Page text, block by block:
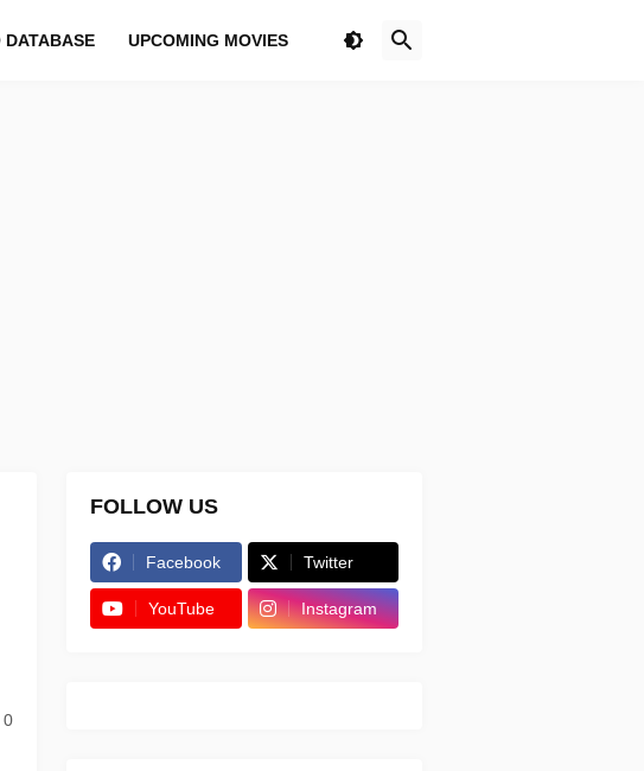
DATABASE UPCOMING MOVIES
0
FOLLOW US
Facebook Twitter
YouTube Instagram